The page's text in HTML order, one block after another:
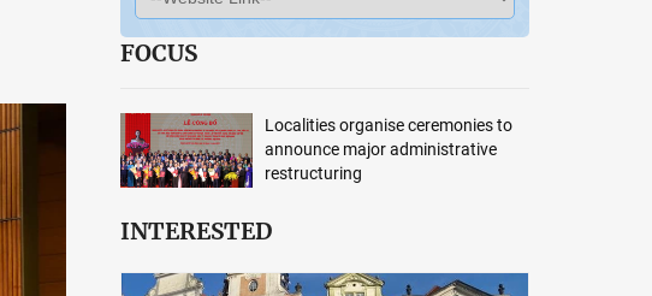
FOCUS
Localities organise ceremonies to
announce major administrative
restructuring
INTERESTED